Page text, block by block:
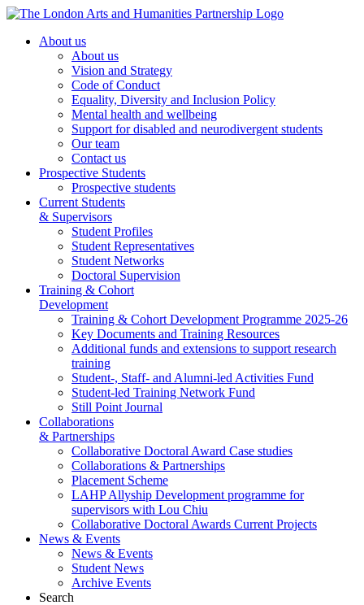
About us
About us
Vision and Strategy
Code of Conduct
Equality, Diversity and Inclusion Policy
Mental health and wellbeing
Support for disabled and neurodivergent students
Our team
Contact us
Prospective Students
Prospective students
Current Students
& Supervisors
Student Profiles
Student Representatives
Student Networks
Doctoral Supervision
Training & Cohort
Development
Training & Cohort Development Programme 2025-26
Key Documents and Training Resources
Additional funds and extensions to support research
training
Student-, Staff- and Alumni-led Activities Fund
Student-led Training Network Fund
Still Point Journal
Collaborations
& Partnerships
Collaborative Doctoral Award Case studies
Collaborations & Partnerships
Placement Scheme
LAHP Allyship Development programme for
supervisors with Lou Chiu
Collaborative Doctoral Awards Current Projects
News & Events
News & Events
Student News
Archive Events
Search